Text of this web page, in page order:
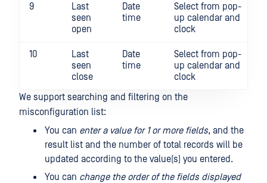
9
Last
seen
open
Date
time
Select from pop-
up calendar and
clock
10
Last
seen
close
Date
time
Select from pop-
up calendar and
clock
We support searching and filtering on the
misconfiguration list:
You can enter a value for 1 or more fields, and the
result list and the number of total records will be
updated according to the value(s) you entered.
You can change the order of the fields displayed